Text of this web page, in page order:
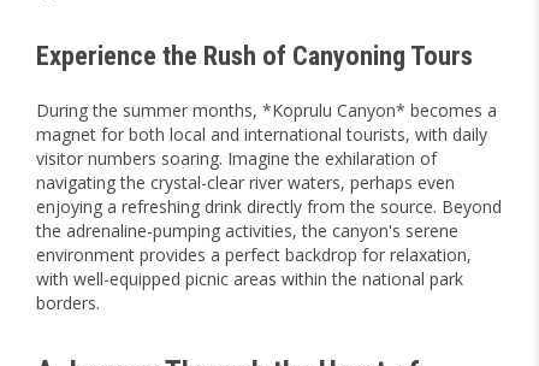
Experience the Rush of Canyoning Tours
During the summer months, *Koprulu Canyon* becomes a
magnet for both local and international tourists, with daily
visitor numbers soaring. Imagine the exhilaration of
navigating the crystal-clear river waters, perhaps even
enjoying a refreshing drink directly from the source. Beyond
the adrenaline-pumping activities, the canyon's serene
environment provides a perfect backdrop for relaxation,
with well-equipped picnic areas within the national park
borders.